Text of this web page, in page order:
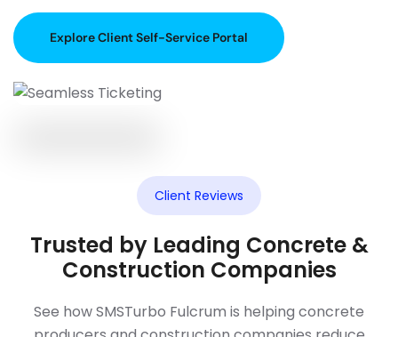
Explore Client Self-Service Portal
Client Reviews
Trusted by Leading Concrete &
Construction Companies
See how SMSTurbo Fulcrum is helping concrete